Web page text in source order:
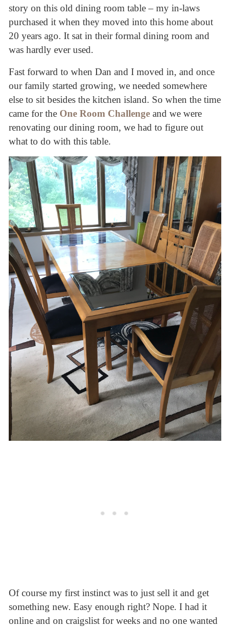
story on this old dining room table – my in-laws
purchased it when they moved into this home about
20 years ago. It sat in their formal dining room and
was hardly ever used.
Fast forward to when Dan and I moved in, and once
our family started growing, we needed somewhere
else to sit besides the kitchen island. So when the time
came for the One Room Challengeand we were
renovating our dining room, we had to figure out
what to do with this table.
Of course my first instinct was to just sell it and get
something new. Easy enough right? Nope. I had it
online and on craigslist for weeks and no one wanted